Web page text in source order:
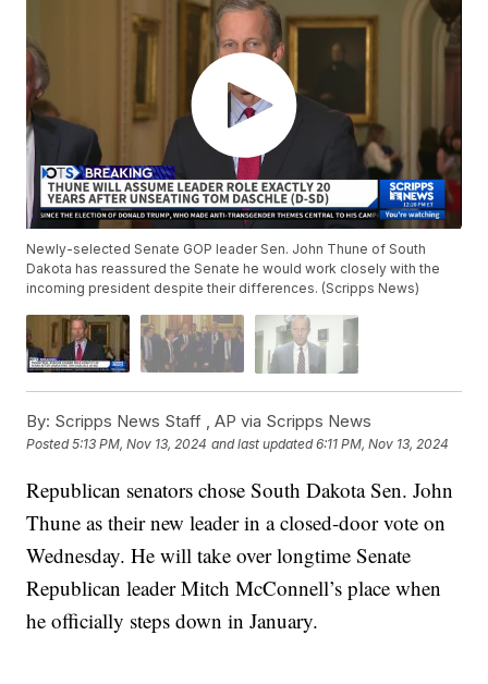
Newly-selected Senate GOP leader Sen. John Thune of South
Dakota has reassured the Senate he would work closely with the
incoming president despite their differences. (Scripps News)
By: Scripps News Staff ,AP via Scripps News
Posted5:13 PM, Nov 13, 2024 and last updated 6:11 PM, Nov 13, 2024
Republican senators chose South Dakota Sen. John
Thune as their new leader in a closed-door vote on
Wednesday. He will take over longtime Senate
Republican leader Mitch McConnell’s place when
he officially steps down in January.